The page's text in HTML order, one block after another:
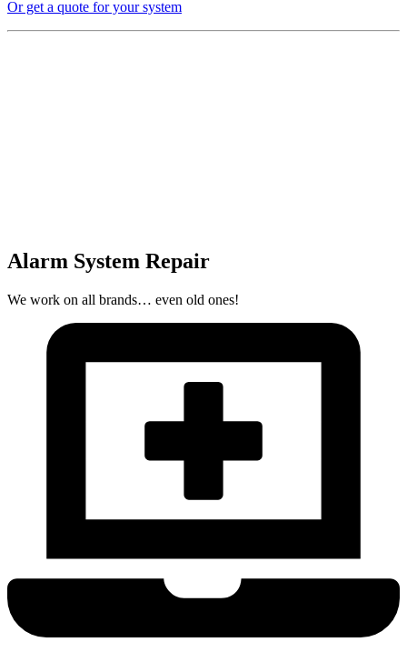
Or get a quote for your system
Alarm System Repair
We work on all brands… even old ones!